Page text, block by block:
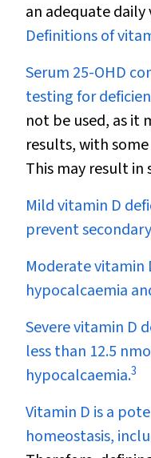
an adequate
Definitions of
Serum 25-OHD
testing for
not be used, as it
results, with
This may result
Mild vitamin D
prevent
Moderate vitamin
hypocalcaemia
Severe vitamin D
less than 12.5
hypocalcaemia.3
Vitamin D is a
homeostasis,